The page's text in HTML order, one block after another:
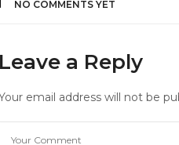
NO COMMENTS YET
Leave a Reply
email address will not be